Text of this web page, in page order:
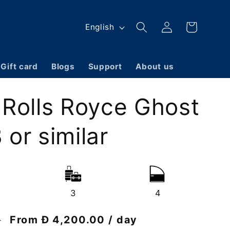
Gift card Blogs Support About us
L
g
a
g
e
English
Log
in
Cart
Royce Ghost
or similar
3 4
Discount
From Đ 4,200.00 / day